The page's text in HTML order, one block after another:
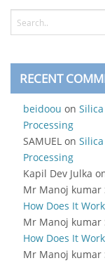
RECENT
beidoou on
Processing
SAMUELon
Processing
Kapil Dev Julka
Mr Manoj kumar
How Does It Work
Mr Manoj kumar
How Does It Work
Mr Manoj kumar